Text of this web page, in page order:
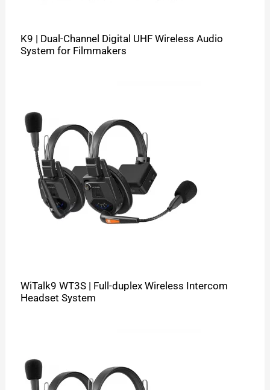
K9 | Dual-Channel Digital UHF Wireless Audio
System for Filmmakers
WiTalk9 WT3S | Full-duplex Wireless Intercom
Headset System